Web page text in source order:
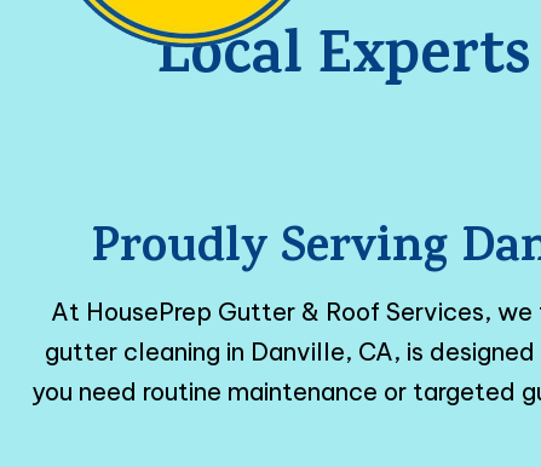
Local
Proudly Serving
At HousePrep Gutter & Roof Services,
gutter cleaning in Danville, CA, is
you need routine maintenance or targeted